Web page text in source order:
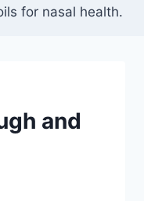
for nasal health.
and